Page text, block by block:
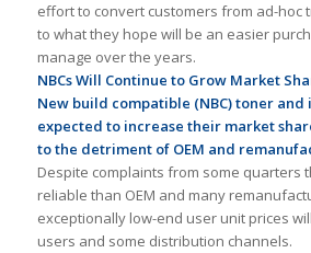
effort to convert customers from ad-hoc
to what they hope will be an easier
manage over the years.
NBCs Will Continue to Grow Market
New build compatible (NBC) toner
expected to increase their market
to the detriment of OEM and
Despite complaints from some quarters
reliable than OEM and many
exceptionally low-end user unit prices
users and some distribution channels.